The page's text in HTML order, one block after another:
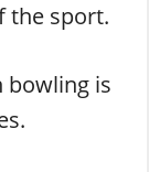
the sport.
bowling is